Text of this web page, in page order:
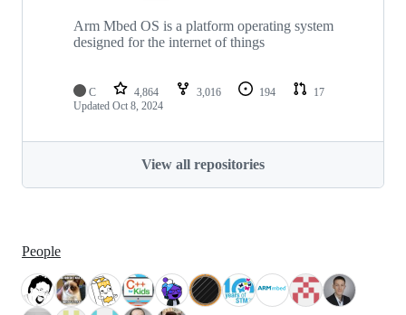
Arm Mbed OS is a platform operating system
designed for the internet of things
C 4,864 3,016 194
17
Updated Oct 8, 2024
View all repositories
People